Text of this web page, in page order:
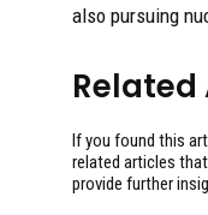
also pursuing
If you found this
related articles
provide further